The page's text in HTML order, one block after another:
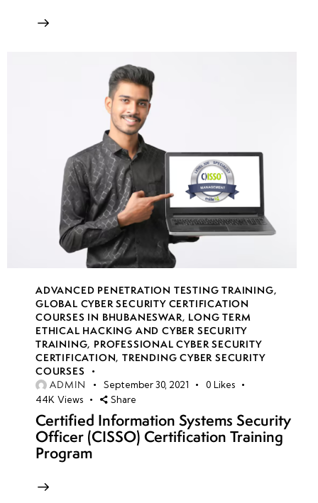
ADVANCED PENETRATION TESTING TRAINING,
GLOBAL CYBER SECURITY CERTIFICATION
COURSES IN BHUBANESWAR, LONG TERM
ETHICAL HACKING AND CYBER SECURITY
TRAINING, PROFESSIONAL CYBER SECURITY
CERTIFICATION,TRENDING CYBER SECURITY
COURSES
ADMIN
September 30, 2021 0 Likes
44K Views Share
Certified Information Systems Security
Officer (CISSO) Certification Training
Program